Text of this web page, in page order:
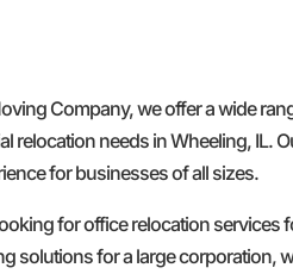
Company, we offer a wide
relocation needs in Wheeling, IL.
for businesses of all sizes.
for office relocation services
solutions for a large corporation,